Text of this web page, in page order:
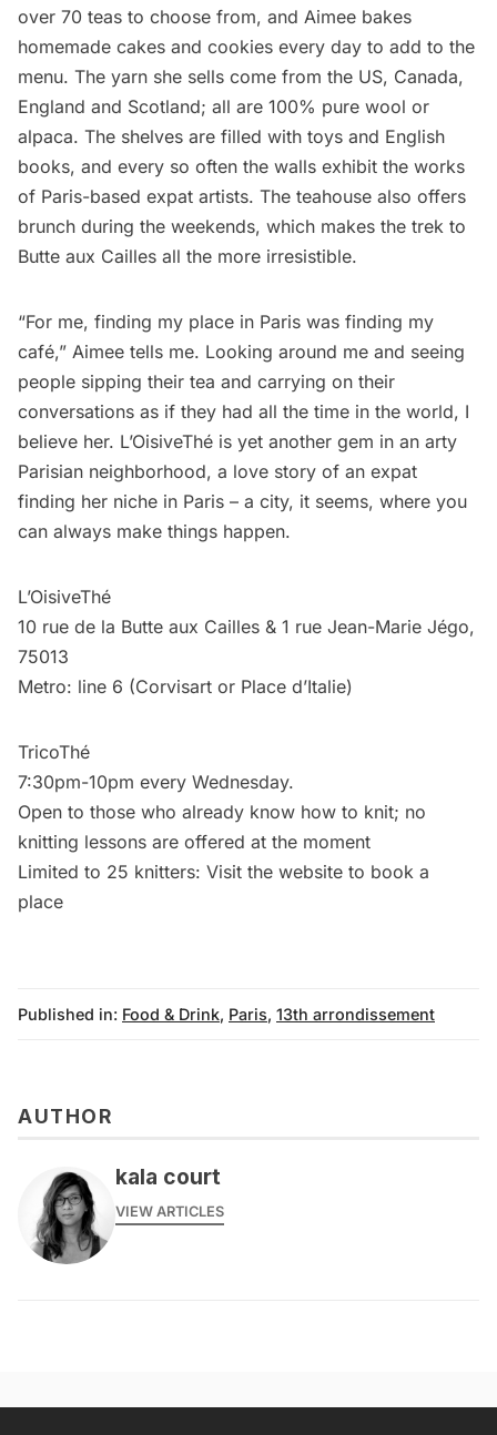
over 70 teas to choose from, and Aimee bakes
homemade cakes and cookies every day to add to the
menu. The yarn she sells come from the US, Canada,
England and Scotland; all are 100% pure wool or
alpaca. The shelves are filled with toys and English
books, and every so often the walls exhibit the works
of Paris-based expat artists. The teahouse also offers
brunch during the weekends, which makes the trek to
Butte aux Cailles all the more irresistible.
“For me, finding my place in Paris was finding my
café,” Aimee tells me. Looking around me and seeing
people sipping their tea and carrying on their
conversations as if they had all the time in the world, I
believe her. L’OisiveThé is yet another gem in an arty
Parisian neighborhood, a love story of an expat
finding her niche in Paris – a city, it seems, where you
can always make things happen.
L’OisiveThé
10 rue de la Butte aux Cailles & 1 rue Jean-Marie Jégo,
75013
Metro: line 6 (Corvisart or Place d’Italie)
TricoThé
7:30pm-10pm every Wednesday.
Open to those who already know how to knit; no
knitting lessons are offered at the moment
Limited to 25 knitters: Visit the website to book a
place
Published in: Food & Drink, Paris, 13th arrondissement
AUTHOR
kala court
VIEW ARTICLES